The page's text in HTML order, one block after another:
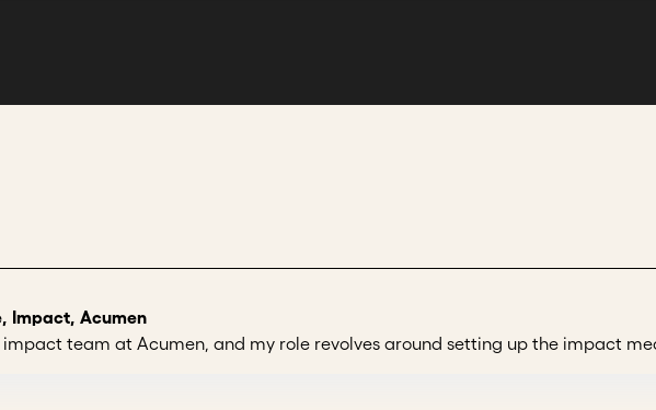
Impact, Acumen
impact team at Acumen, and my role revolves around setting up the impact